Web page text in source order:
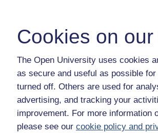
Cookies on
The Open University uses cookies
as secure and useful as possible
turned off. Others are used for
advertising, and tracking your
improvement. For more information
please see our cookie policy and